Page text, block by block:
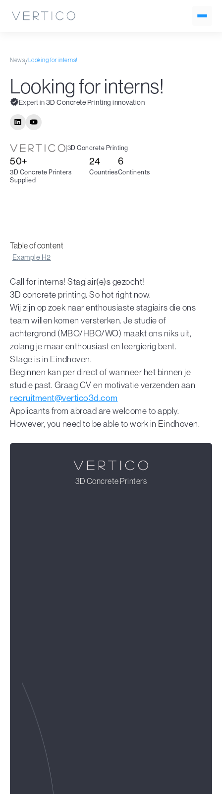
News/Looking for interns!
Looking for interns!
Expert in3D Concrete Printing innovation
|3D Concrete Printing
50+
3D Concrete Printers
Supplied
24
Countries
6
Continents
Table of content
Example H2
Call for interns! Stagiair(e)s gezocht!
3D concrete printing. So hot right now.
Wij zijn op zoek naar enthousiaste stagiairs die ons
team willen komen versterken. Je studie of
achtergrond (MBO/HBO/WO) maakt ons niks uit,
zolang je maar enthousiast en leergierig bent.
Stage is in Eindhoven.
Beginnen kan per direct of wanneer het binnen je
studie past. Graag CV en motivatie verzenden aan
recruitment@vertico3d.com
Applicants from abroad are welcome to apply.
However, you need to be able to work in Eindhoven.
3D Concrete Printers